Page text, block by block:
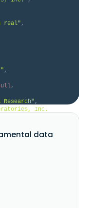
real" ,
,
,
,
Inc.
in the
It operates
Group; Water
data